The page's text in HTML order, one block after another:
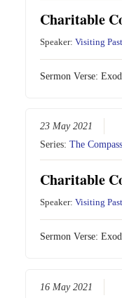
Charitable
Speaker:Visiting
Sermon Verse:
23 May 2021
Series:The
Charitable
Speaker:Visiting
Sermon Verse:
16 May 2021